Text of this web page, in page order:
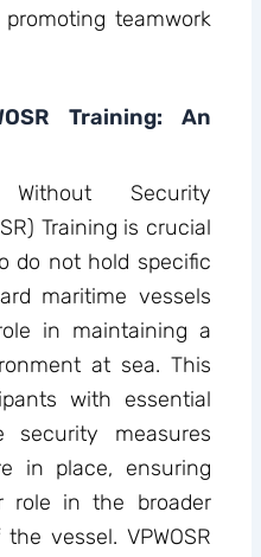
teamwork
Training: An
Security
Training is crucial
do not hold specific
maritime vessels
in maintaining a
at sea. This
with essential
security measures
in place, ensuring
role in the broader
vessel. VPWOSR